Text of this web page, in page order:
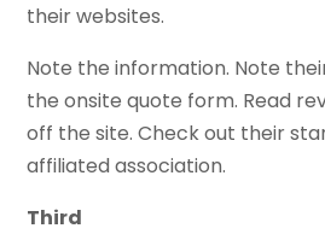
their websites.
Note the information. Note
the onsite quote form. Read
off the site. Check out their
affiliated association.
Third